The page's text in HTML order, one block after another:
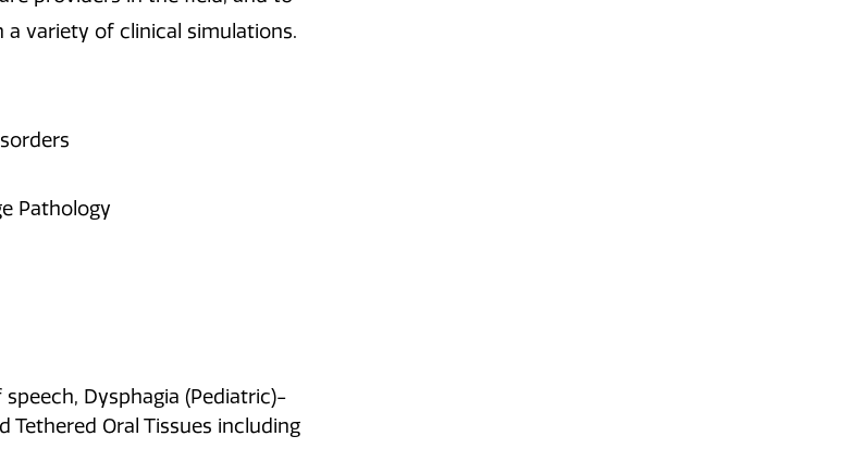
variety of clinical simulations.
Pathology
Dysphagia (Pediatric)-
Oral Tissues including